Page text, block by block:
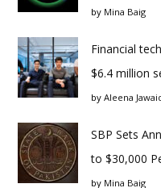
by Mina Baig
Financial
$6.4 million
by Aleena
SBP Sets
to $30,000
by Mina Baig